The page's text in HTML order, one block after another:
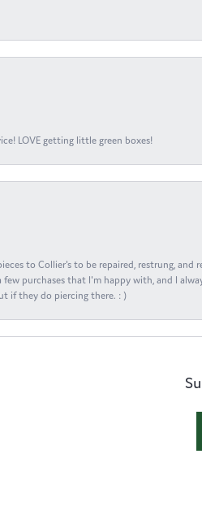
LOVE getting little green boxes!
to Collier's to be repaired, restrung,
few purchases that I'm happy with, and I
if they do piercing there. : )